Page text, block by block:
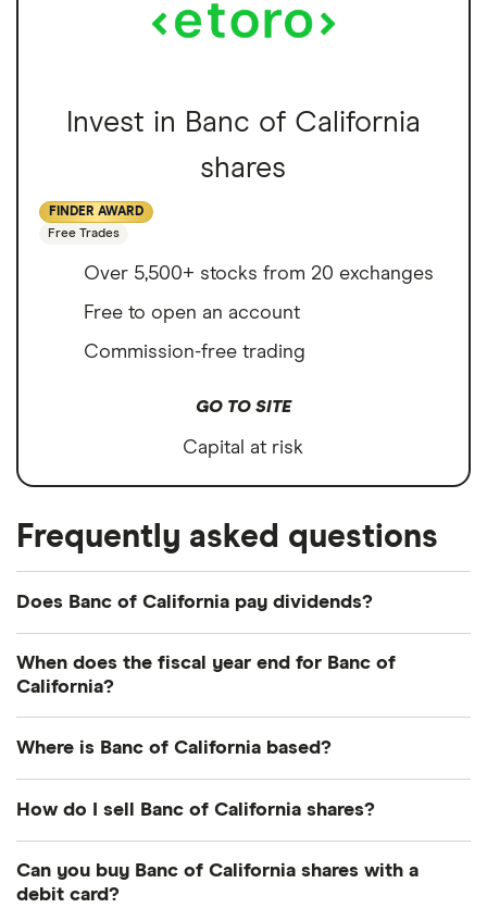
Invest in Banc of California
shares
FINDER AWARD
Free Trades
Over 5,500+ stocks from 20 exchanges
Free to open an account
Commission-free trading
GO TO SITE
Capital at risk
Frequently asked questions
Does Banc of California pay dividends?
Dividend yield
Payout ratio
2.3%
Dividend yield:2.25% of stock value
Banc of California has recently paid out dividends
When does the fiscal year end for Banc of
California?
Where is Banc of California based?
How do I sell Banc of California shares?
Here's how to sell Banc of California shares that
Can you buy Banc of California shares with a
debit card?